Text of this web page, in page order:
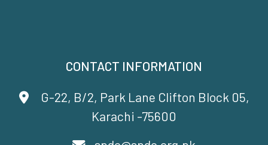
CONTACT INFORMATION
G-22, B/2, Park Lane Clifton Block 05,
Karachi -75600